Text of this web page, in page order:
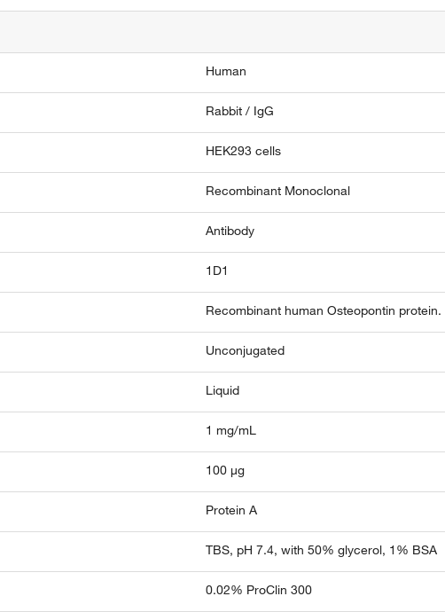
Human
Rabbit / IgG
HEK293 cells
Recombinant Monoclonal
Antibody
1D1
Recombinant human Osteopontin protein.
Unconjugated
Liquid
1 mg/mL
100 µg
Protein A
TBS, pH 7.4, with 50% glycerol, 1% BSA
0.02% ProClin 300